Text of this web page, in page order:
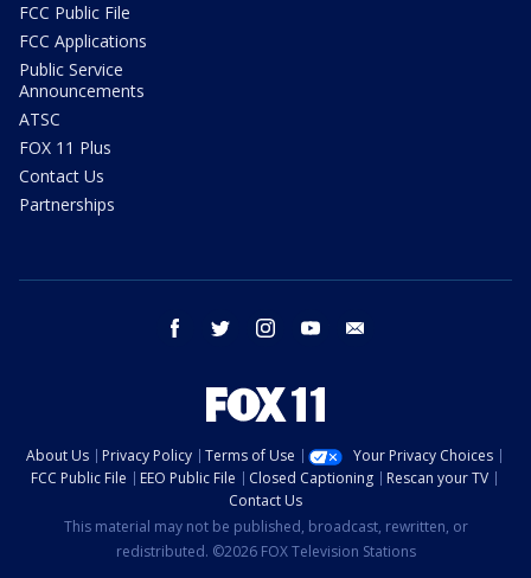
FCC Public File
FCC Applications
Public Service
Announcements
ATSC
FOX 11 Plus
Contact Us
Partnerships
facebook twitter instagram youtube
About Us Privacy Policy Terms of Use
Your Privacy Choices
FCC Public File
EEO Public File Closed Captioning
Rescan your TV
Contact Us
This material may not be published, broadcast, rewritten, or
redistributed. ©2026 FOX Television Stations